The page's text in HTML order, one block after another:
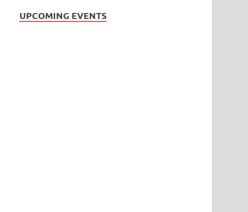
UPCOMING EVENTS